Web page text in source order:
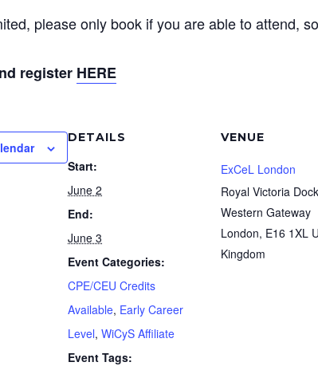
please only book if you are able to attend,
register HERE
DETAILS
Start:
June 2
End:
June 3
Event Categories:
CPE/CEU Credits
Available, Early Career
Level, WiCyS Affiliate
Event Tags:
VENUE
ExCeL London
Royal Victoria
Western Gateway
London, E16 1XL
Kingdom